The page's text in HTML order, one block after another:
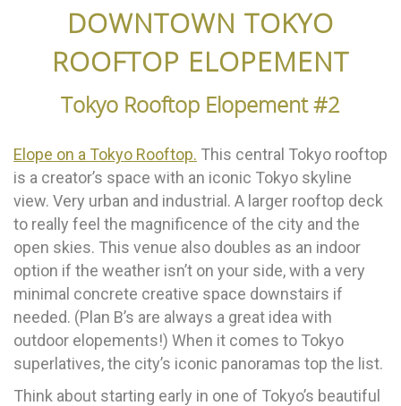
DOWNTOWN TOKYO
ROOFTOP ELOPEMENT
Tokyo Rooftop Elopement #2
Elope on a Tokyo Rooftop. This central Tokyo rooftop
is a creator’s space with an iconic Tokyo skyline
view. Very urban and industrial. A larger rooftop deck
to really feel the magnificence of the city and the
open skies. This venue also doubles as an indoor
option if the weather isn’t on your side, with a very
minimal concrete creative space downstairs if
needed. (Plan B’s are always a great idea with
outdoor elopements!) When it comes to Tokyo
superlatives, the city’s iconic panoramas top the list.
Think about starting early in one of Tokyo’s beautiful